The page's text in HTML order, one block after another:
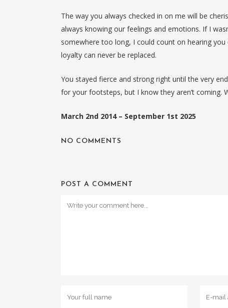
The way you always checked in on me will be
always knowing our feelings and emotions. If I
somewhere too long, I could count on hearing
loyalty can never be replaced.
You stayed fierce and strong right until the very
for your footsteps, but I know they aren’t coming.
March 2nd 2014 – September 1st 2025
NO COMMENTS
POST A COMMENT